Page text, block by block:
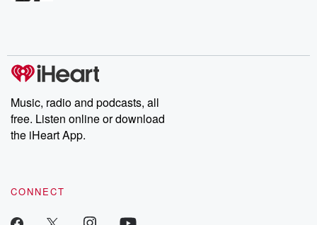
Music, radio and podcasts, all
free. Listen online or download
the iHeart App.
CONNECT